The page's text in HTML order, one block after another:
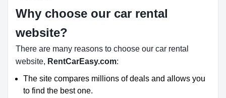
Why choose our car rental
website?
There are many reasons to choose our car rental
website, RentCarEasy.com:
The site compares millions of deals and allows you
to find the best one.